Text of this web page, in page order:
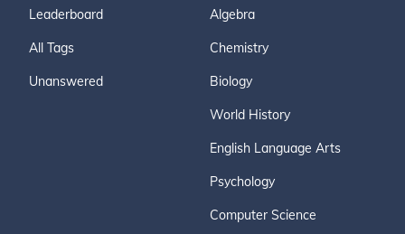
Leaderboard
All Tags
Unanswered
Algebra
Chemistry
Biology
World History
English Language Arts
Psychology
Computer Science